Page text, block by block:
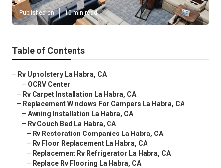
Published en 10 min read
Table of Contents
– Rv Upholstery La Habra, CA
– OCRV Center
– Rv Carpet Installation La Habra, CA
– Replacement Windows For Campers La Habra, CA
– Awning Installation La Habra, CA
– Rv Couch Bed La Habra, CA
– Rv Restoration Companies La Habra, CA
– Rv Floor Replacement La Habra, CA
– Replacement Rv Refrigerator La Habra, CA
– Replace Rv Flooring La Habra, CA